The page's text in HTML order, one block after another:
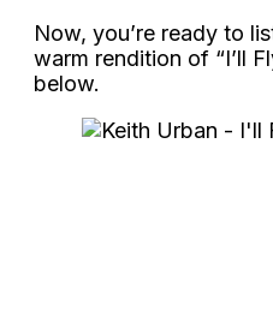
Now, you’re ready to
warm rendition of “I’ll
below.